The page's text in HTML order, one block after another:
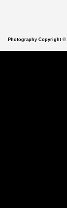
Photography Copyright ©